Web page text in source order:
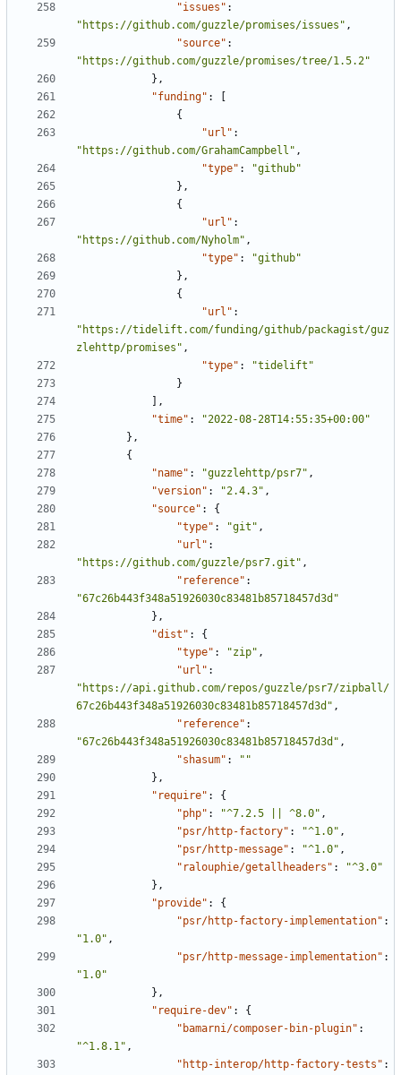
"issues" :
"https://github.com/guzzle/promises/issues" ,
"source" :
"https://github.com/guzzle/promises/tree/1.5.2"
},
"funding" :
{
"url" :
"https://github.com/GrahamCampbell" ,
"type" :
"github"
},
{
"url" :
"https://github.com/Nyholm" ,
"type" :
"github"
},
{
"url" :
"https://tidelift.com/funding/github/packagist/guz
zlehttp/promises" ,
"type" :
"tidelift"
}
],
"time" :
"2022-08-28T14:55:35+00:00"
},
{
"name" : "guzzlehttp/psr7" ,
"version" : "2.4.3" ,
"source" :
{
"type" : "git" ,
"url" :
"https://github.com/guzzle/psr7.git" ,
"reference" :
"67c26b443f348a51926030c83481b85718457d3d"
},
"dist" :
{
"type" : "zip" ,
"url" :
"https://api.github.com/repos/guzzle/psr7/zipball/
67c26b443f348a51926030c83481b85718457d3d" ,
"reference" :
"67c26b443f348a51926030c83481b85718457d3d" ,
"shasum" :
""
},
"require" :
{
"php" : "^7.2.5 || ^8.0" ,
"psr/http-factory" : "^1.0" ,
"psr/http-message" : "^1.0" ,
"ralouphie/getallheaders" :
"^3.0"
},
"provide" :
{
"psr/http-factory-implementation" :
"1.0" ,
"psr/http-message-implementation" :
"1.0"
},
"require-dev" :
{
"bamarni/composer-bin-plugin" :
"^1.8.1" ,
"http-interop/http-factory-tests" :